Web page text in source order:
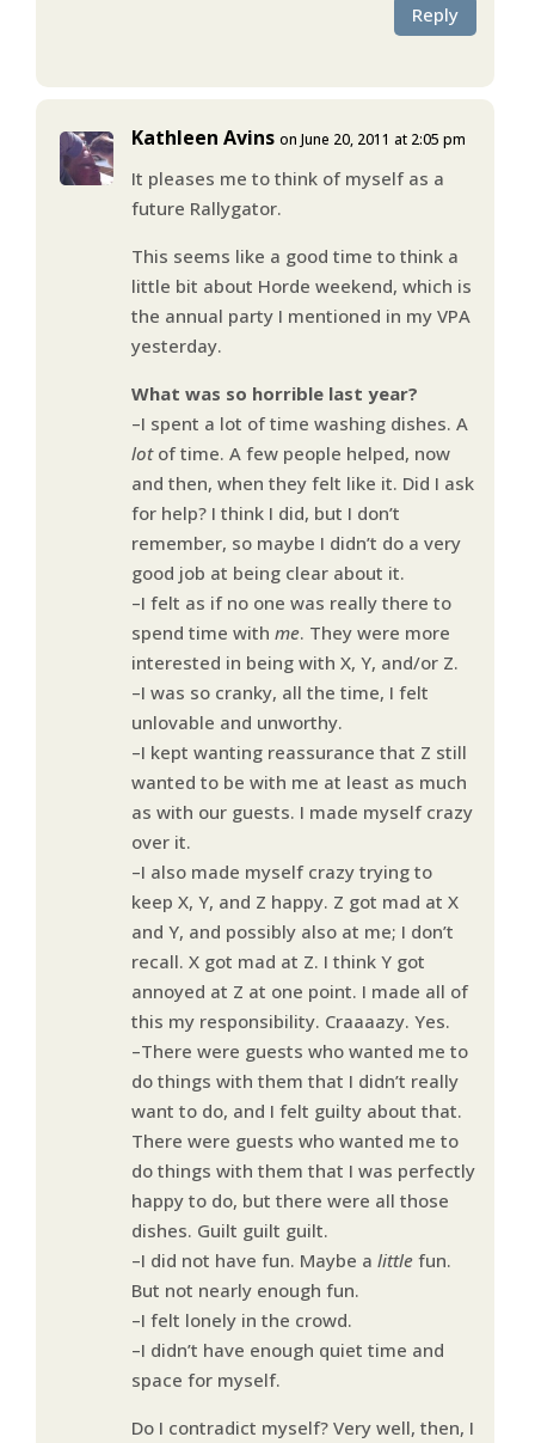
Reply
Kathleen Avins on June 20, 2011 at 2:05 pm
It pleases me to think of myself as a
future Rallygator.
This seems like a good time to think a
little bit about Horde weekend, which is
the annual party I mentioned in my VPA
yesterday.
What was so horrible last year?
–I spent a lot of time washing dishes. A
lotof time. A few people helped, now
and then, when they felt like it. Did I ask
for help? I think I did, but I don’t
remember, so maybe I didn’t do a very
good job at being clear about it.
–I felt as if no one was really there to
spend time with me. They were more
interested in being with X, Y, and/or Z.
–I was so cranky, all the time, I felt
unlovable and unworthy.
–I kept wanting reassurance that Z still
wanted to be with me at least as much
as with our guests. I made myself crazy
over it.
–I also made myself crazy trying to
keep X, Y, and Z happy. Z got mad at X
and Y, and possibly also at me; I don’t
recall. X got mad at Z. I think Y got
annoyed at Z at one point. I made all of
this my responsibility. Craaaazy. Yes.
–There were guests who wanted me to
do things with them that I didn’t really
want to do, and I felt guilty about that.
There were guests who wanted me to
do things with them that I was perfectly
happy to do, but there were all those
dishes. Guilt guilt guilt.
–I did not have fun. Maybe a littlefun.
But not nearly enough fun.
–I felt lonely in the crowd.
–I didn’t have enough quiet time and
space for myself.
Do I contradict myself? Very well, then, I